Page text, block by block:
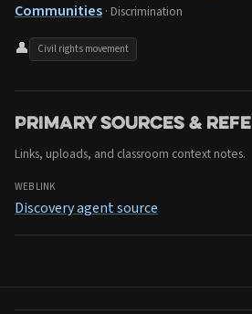
Communities · Discrimination
👤 Civil rights movement
Primary sources &
Links, uploads, and classroom context notes.
WEB LINK
Discovery agent source